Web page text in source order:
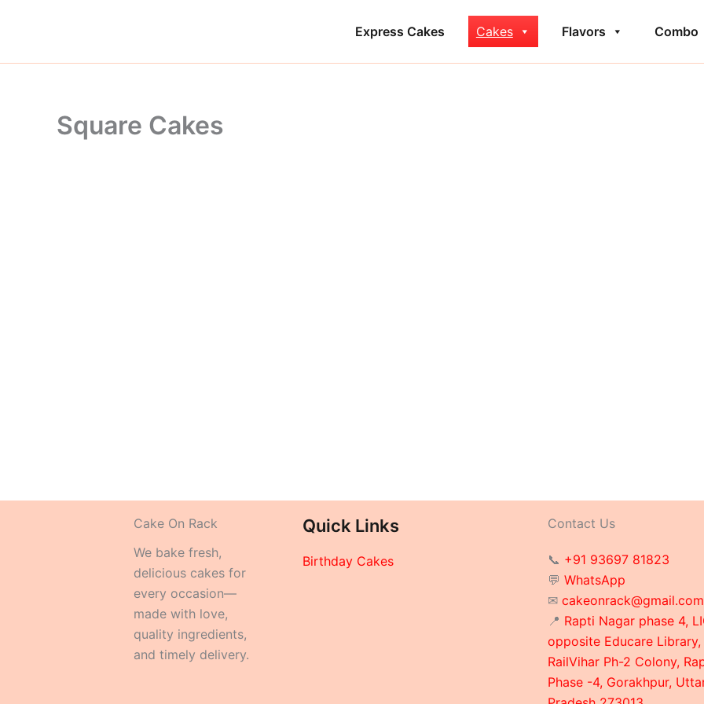
Express Cakes Cakes Flavors Combo
Square Cakes
Cake On Rack
We bake fresh,
delicious cakes for
every occasion—
made with love,
quality ingredients,
and timely delivery.
Quick Links
Birthday Cakes
Contact Us
📞 +91 93697 81823
💬 WhatsApp
✉ cakeonrack@gmail.com
📍 Rapti Nagar phase 4,
opposite Educare Library,
RailVihar Ph-2 Colony,
Phase -4, Gorakhpur,